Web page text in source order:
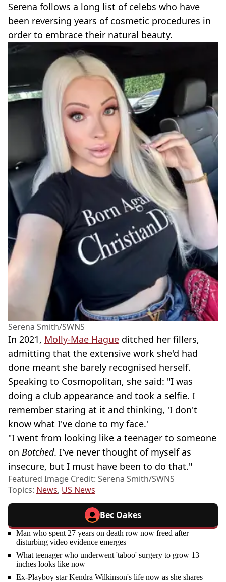
Serena follows a long list of celebs who have
been reversing years of cosmetic procedures in
order to embrace their natural beauty.
Serena Smith/SWNS
In 2021, Molly-Mae Hague ditched her fillers,
admitting that the extensive work she'd had
done meant she barely recognised herself.
Speaking to Cosmopolitan, she said: "I was
doing a club appearance and took a selfie. I
remember staring at it and thinking, 'I don't
know what I've done to my face.'
"I went from looking like a teenager to someone
on Botched. I've never thought of myself as
insecure, but I must have been to do that."
Featured Image Credit: Serena Smith/SWNS
Topics: News, US News
Bec Oakes
Man who spent 27 years on death row now freed after
disturbing video evidence emerges
What teenager who underwent 'taboo' surgery to grow 13
inches looks like now
Ex-Playboy star Kendra Wilkinson's life now as she shares